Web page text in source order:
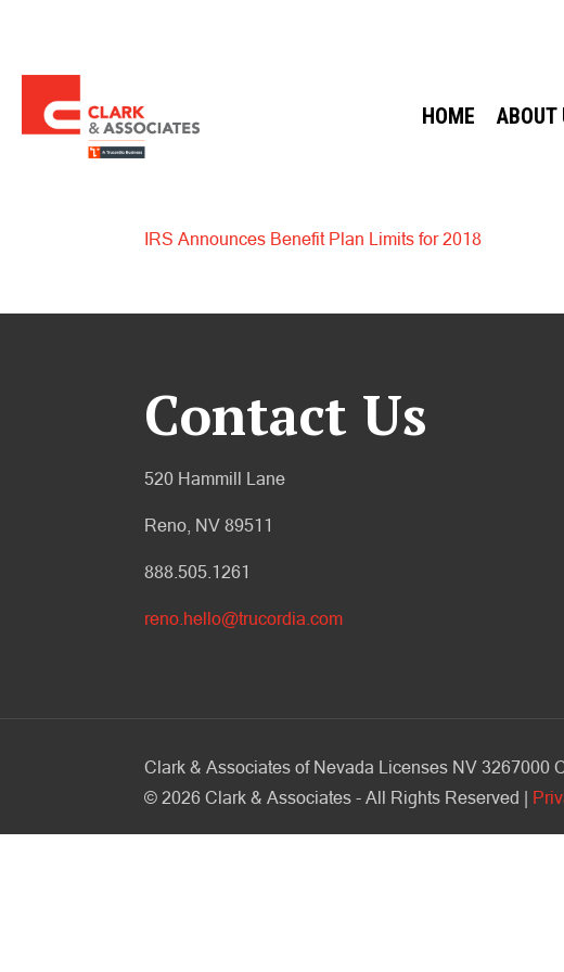
HOME ABOUT
IRS Announces Benefit Plan Limits for 2018
Contact Us
520 Hammill Lane
Reno, NV 89511
888.505.1261
reno.hello@trucordia.com
Clark & Associates of Nevada Licenses NV 3267000
© 2026 Clark & Associates - All Rights Reserved |